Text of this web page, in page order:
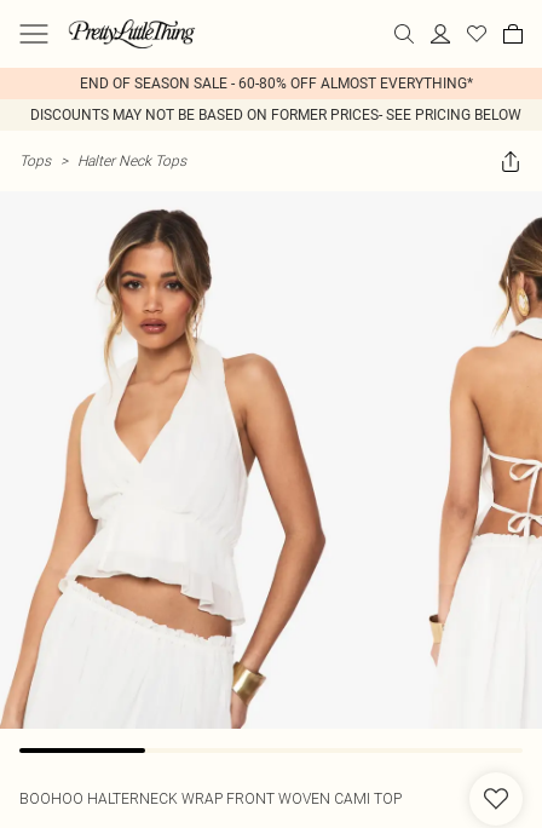
END OF SEASON SALE - 60-80% OFF ALMOST EVERYTHING*
DISCOUNTS MAY NOT BE BASED ON FORMER PRICES- SEE PRICING BELOW
Tops > Halter Neck Tops
BOOHOO HALTERNECK WRAP FRONT WOVEN CAMI TOP